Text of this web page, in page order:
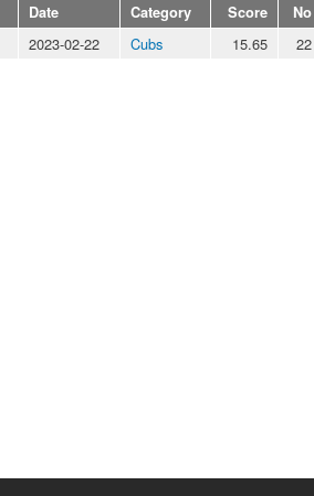
Date Category Score No
2023-02-22 Cubs 15.65 22